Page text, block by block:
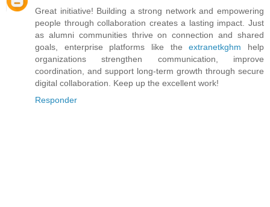
Great initiative! Building a strong network and empowering
people through collaboration creates a lasting impact. Just
as alumni communities thrive on connection and shared
goals, enterprise platforms like theextranetkghm help
organizations strengthen communication, improve
coordination, and support long-term growth through secure
digital collaboration. Keep up the excellent work!
Responder